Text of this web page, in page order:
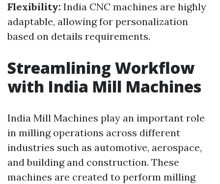
Flexibility: India CNC machines are highly
adaptable, allowing for personalization
based on details requirements.
Streamlining Workflow
with India Mill Machines
India Mill Machines play an important role
in milling operations across different
industries such as automotive, aerospace,
and building and construction. These
machines are created to perform milling